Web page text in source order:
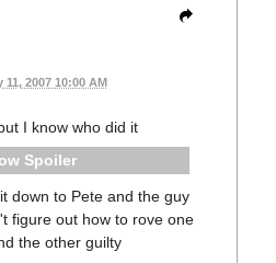
11, 2007 10:00 AM
I know who did it
Spoiler
down to Pete and the guy
figure out how to rove one
the other guilty